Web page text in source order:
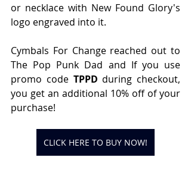
or necklace with New Found Glory's
logo engraved into it.
Cymbals For Change reached out to
The Pop Punk Dad and If you use
promo code TPPD during checkout,
you get an additional 10% off of your
purchase!
CLICK HERE TO BUY NOW!